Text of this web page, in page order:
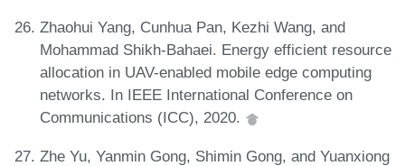
Zhaohui Yang, Cunhua Pan, Kezhi Wang, and
Mohammad Shikh-Bahaei. Energy efficient resource
allocation in UAV-enabled mobile edge computing
networks. In IEEE International Conference on
Communications (ICC), 2020.
Zhe Yu, Yanmin Gong, Shimin Gong, and Yuanxiong